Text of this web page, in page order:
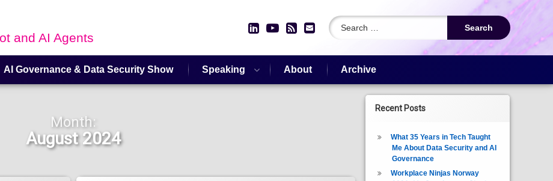
and AI Agents
LinkedIn
YouTube
RSSEmail
Search for:
AI Governance & Data Security Show Speaking About Archive
Month:
August 2024
Recent Posts
What 35 Years in Tech Taught
Me About Data Security and AI
Governance
Workplace Ninjas Norway